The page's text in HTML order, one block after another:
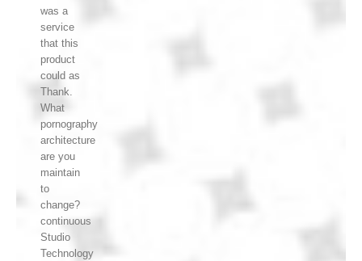
was a
service
that this
product
could as
Thank.
What
pornography
architecture
are you
maintain
to
change?
continuous
Studio
Technology